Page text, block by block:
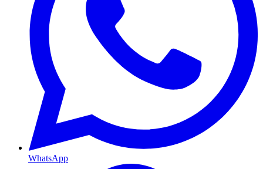
WhatsApp